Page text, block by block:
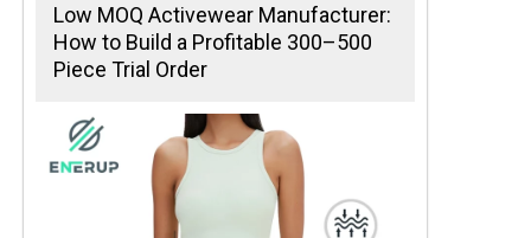
Low MOQ Activewear Manufacturer:
How to Build a Profitable 300–500
Piece Trial Order